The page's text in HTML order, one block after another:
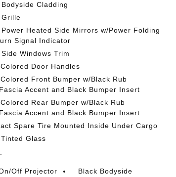
Bodyside Cladding
Grille
Power Heated Side Mirrors w/Power Folding
Signal Indicator
Windows Trim
Door Handles
Front Bumper w/Black Rub
Accent and Black Bumper Insert
Rear Bumper w/Black Rub
Accent and Black Bumper Insert
Spare Tire Mounted Inside Under Cargo
Glass
Off Projector
Black Bodyside